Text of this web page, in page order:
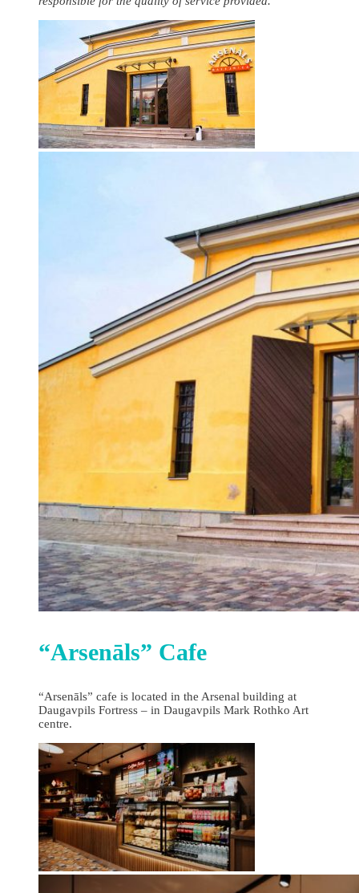
“Arsenāls” Cafe
“Arsenāls” cafe is located in the Arsenal building at
Daugavpils Fortress – in Daugavpils Mark Rothko Art
centre.